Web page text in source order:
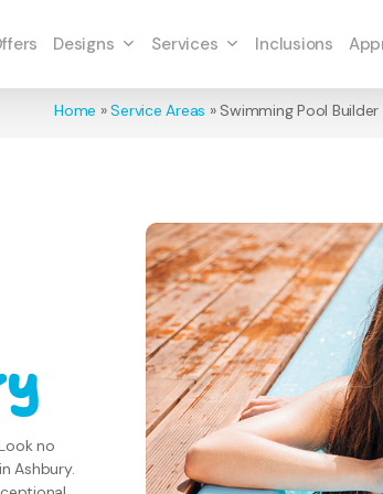
Designs Services Inclusions
Home »Service Areas » Swimming Pool
no
Ashbury.